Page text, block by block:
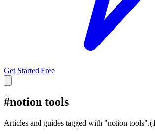
Get Started Free
#notion tools
Articles and guides tagged with "notion tools".(1